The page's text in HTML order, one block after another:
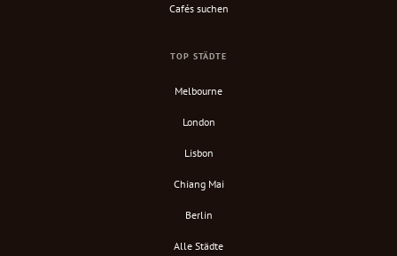
Cafés suchen
TOP STÄDTE
Melbourne
London
Lisbon
Chiang Mai
Berlin
Alle Städte